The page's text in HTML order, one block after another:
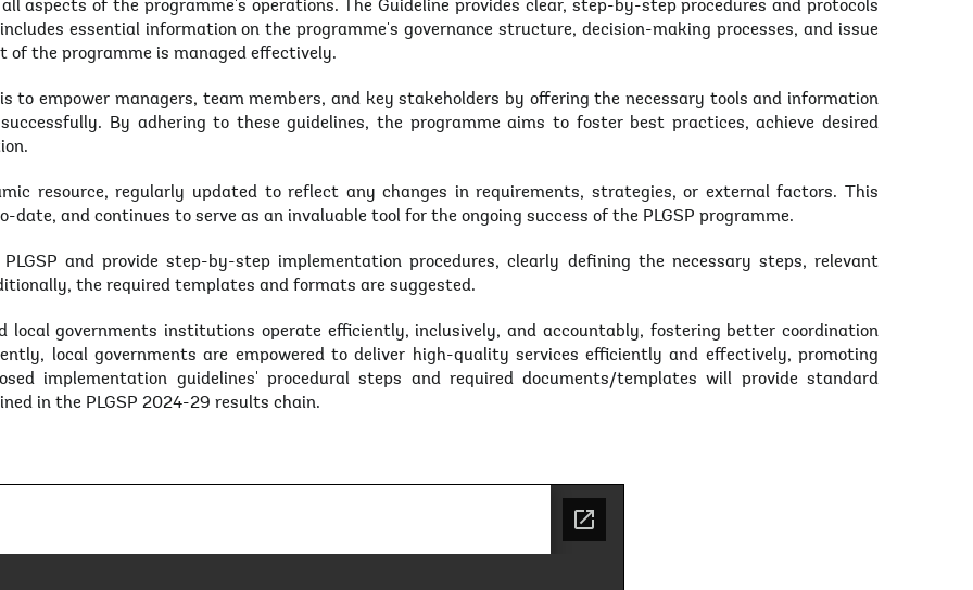
aspects of the programme's operations. The Guideline provides clear, step-by-step procedures and protocols
essential information on the programme's governance structure, decision-making processes, and issue
of the programme is managed effectively.
to empower managers, team members, and key stakeholders by offering the necessary tools and information
By adhering to these guidelines, the programme aims to foster best practices, achieve desired
resource, regularly updated to reflect any changes in requirements, strategies, or external factors. This
and continues to serve as an invaluable tool for the ongoing success of the PLGSP programme.
and provide step-by-step implementation procedures, clearly defining the necessary steps, relevant
the required templates and formats are suggested.
local governments institutions operate efficiently, inclusively, and accountably, fostering better coordination
local governments are empowered to deliver high-quality services efficiently and effectively, promoting
implementation guidelines' procedural steps and required documents/templates will provide standard
in the PLGSP 2024-29 results chain.